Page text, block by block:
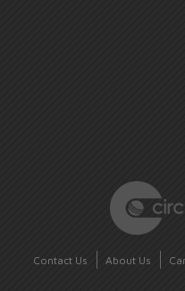
Contact Us About Us